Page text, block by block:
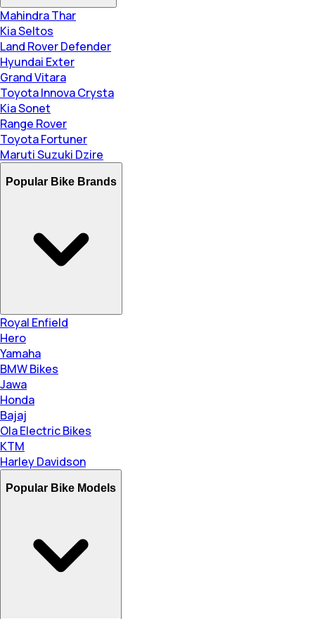
Mahindra Thar
Kia Seltos
Land Rover Defender
Hyundai Exter
Grand Vitara
Toyota Innova Crysta
Kia Sonet
Range Rover
Toyota Fortuner
Maruti Suzuki Dzire
Popular Bike Brands
Royal Enfield
Hero
Yamaha
BMW Bikes
Jawa
Honda
Bajaj
Ola Electric Bikes
KTM
Harley Davidson
Popular Bike Models